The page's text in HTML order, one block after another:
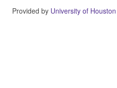
Provided by University of Houston